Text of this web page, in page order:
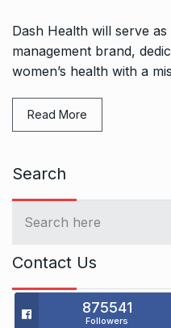
Dash Health will serve
management brand,
women’s health with a
Read More
Search
Contact Us
875541
Followers